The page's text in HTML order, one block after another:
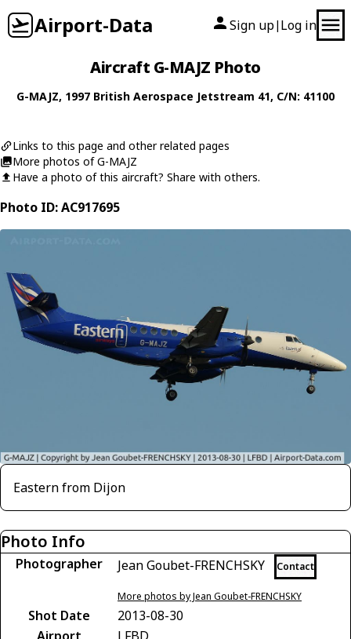
Airport-Data Sign up| Log in
Aircraft G-MAJZ Photo
G-MAJZ, 1997 British Aerospace Jetstream 41, C/N: 41100
Links to this page and other related pages
More photos of G-MAJZ
Have a photo of this aircraft? Share with others.
Photo ID: AC917695
Eastern from Dijon
Photo Info
Photographer Jean Goubet-FRENCHSKY Contact
More photos by Jean Goubet-FRENCHSKY
Shot Date
2013-08-30